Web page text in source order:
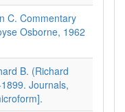
C. Commentary
Osborne, 1962
B. (Richard
Journals,